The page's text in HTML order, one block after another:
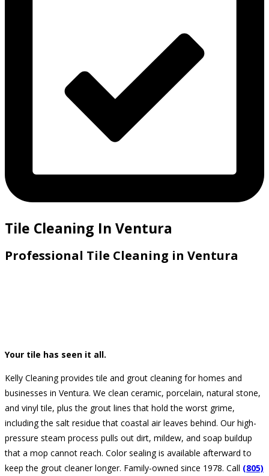
Tile Cleaning In Ventura
Professional Tile Cleaning in Ventura
Your tile has seen it all.
Kelly Cleaning provides tile and grout cleaning for homes and
businesses in Ventura. We clean ceramic, porcelain, natural stone,
and vinyl tile, plus the grout lines that hold the worst grime,
including the salt residue that coastal air leaves behind. Our high-
pressure steam process pulls out dirt, mildew, and soap buildup
that a mop cannot reach. Color sealing is available afterward to
keep the grout cleaner longer. Family-owned since 1978. Call (805)